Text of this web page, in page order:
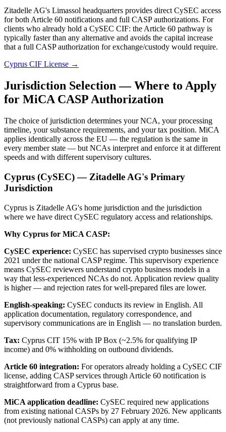
Zitadelle AG's Limassol headquarters provides direct CySEC access
for both Article 60 notifications and full CASP authorizations. For
clients who already hold a CySEC CIF: the Article 60 pathway is
typically faster than any alternative and avoids the capital increase
that a full CASP authorization for exchange/custody would require.
Cyprus CIF License →
Jurisdiction Selection — Where to Apply
for MiCA CASP Authorization
The choice of jurisdiction determines your NCA, your processing
timeline, your substance requirements, and your tax position. MiCA
applies identically across the EU — the regulation is the same in
every member state — but NCAs interpret and enforce it at different
speeds and with different supervisory cultures.
Cyprus (CySEC) — Zitadelle AG's Primary
Jurisdiction
Cyprus is Zitadelle AG's home jurisdiction and the jurisdiction
where we have direct CySEC regulatory access and relationships.
Why Cyprus for MiCA CASP:
CySEC experience: CySEC has supervised crypto businesses since
2021 under the national CASP regime. This supervisory experience
means CySEC reviewers understand crypto business models in a
way that less-experienced NCAs do not. Application review quality
is higher — and rejection rates for well-prepared files are lower.
English-speaking: CySEC conducts its review in English. All
application documentation, regulatory correspondence, and
supervisory communications are in English — no translation burden.
Tax: Cyprus CIT 15% with IP Box (~2.5% for qualifying IP
income) and 0% withholding on outbound dividends.
Article 60 integration: For operators already holding a CySEC CIF
license, adding CASP services through Article 60 notification is
straightforward from a Cyprus base.
MiCA application deadline: CySEC required new applications
from existing national CASPs by 27 February 2026. New applicants
(not previously national CASPs) can apply at any time.